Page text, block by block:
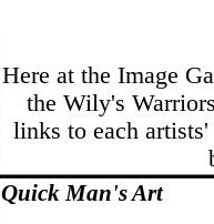
Here at the Image
the Wily's
links to each
Quick Man's Art